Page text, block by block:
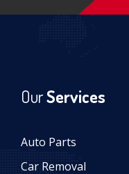
OurServices
Auto Parts
Car Removal